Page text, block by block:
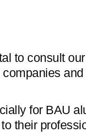
to consult
for BAU
their